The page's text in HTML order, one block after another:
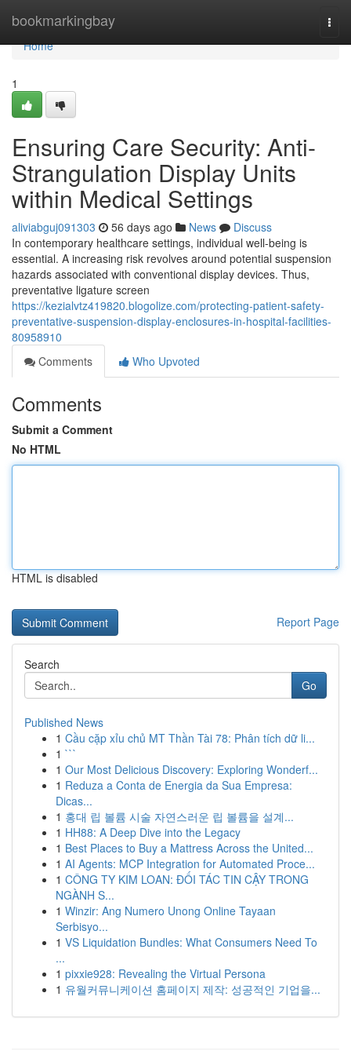
bookmarkingbay
Home
Home
1
Ensuring Care Security: Anti-
Strangulation Display Units
within Medical Settings
aliviabguj091303 56 days ago News
Discuss
In contemporary healthcare settings, individual well-being is
essential. A increasing risk revolves around potential suspension
hazards associated with conventional display devices. Thus,
preventative ligature screen
https://kezialvtz419820.blogolize.com/protecting-patient-safety-
preventative-suspension-display-enclosures-in-hospital-facilities-
80958910
Comments
Who Upvoted
Comments
Submit a Comment
No HTML
HTML is disabled
Report Page
Search
Go
Published News
1 Cầu cặp xỉu chủ MT Thần Tài 78: Phân tích dữ li...
1 ```
1 Our Most Delicious Discovery: Exploring Wonderf...
1 Reduza a Conta de Energia da Sua Empresa:
Dicas...
1 홍대 립 볼륨 시술 자연스러운 립 볼륨을 설계...
1 HH88: A Deep Dive into the Legacy
1 Best Places to Buy a Mattress Across the United...
1 AI Agents: MCP Integration for Automated Proce...
1 CÔNG TY KIM LOAN: ĐỐI TÁC TIN CẬY TRONG
NGÀNH S...
1 Winzir: Ang Numero Unong Online Tayaan
Serbisyo...
1 VS Liquidation Bundles: What Consumers Need To
...
1 pixxie928: Revealing the Virtual Persona
1 유월커뮤니케이션 홈페이지 제작: 성공적인 기업을...